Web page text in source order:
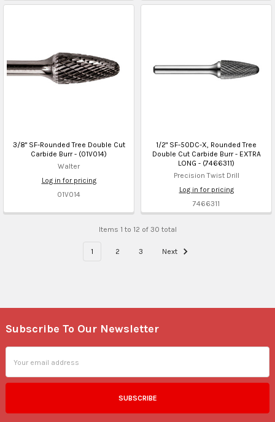
3/8" SF-Rounded Tree Double Cut
Carbide Burr - (01V014)
Walter
Log in for pricing
01V014
1/2" SF-50DC-X, Rounded Tree
Double Cut Carbide Burr - EXTRA
LONG - (7466311)
Precision Twist Drill
Log in for pricing
7466311
Items 1 to 12 of 30 total
1 2 3 Next
Footer
Subscribe To Our Newsletter
Address